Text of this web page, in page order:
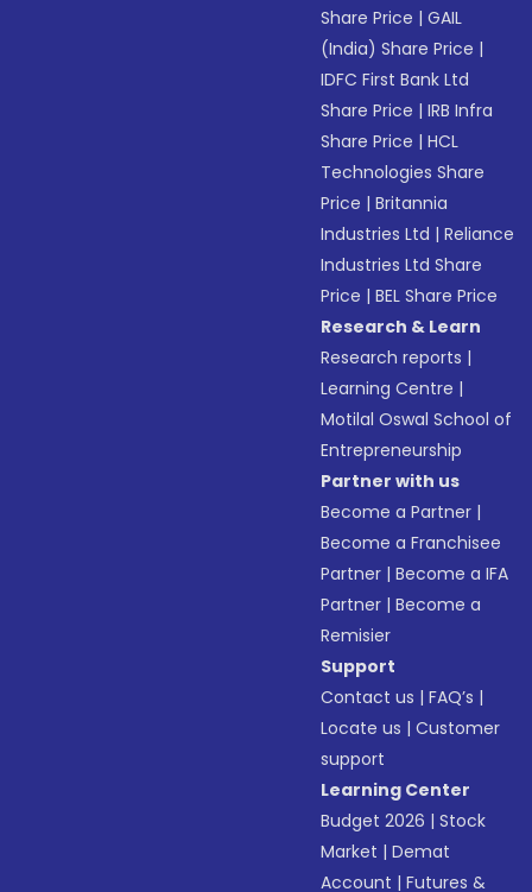
Share Price |GAIL
(India) Share Price |
IDFC First Bank Ltd
Share Price |IRB Infra
Share Price |HCL
Technologies Share
Price |Britannia
Industries Ltd |Reliance
Industries Ltd Share
Price |BEL Share Price
Research & Learn
Research reports |
Learning Centre |
Motilal Oswal School of
Entrepreneurship
Partner with us
Become a Partner |
Become a Franchisee
Partner |Become a IFA
Partner |Become a
Remisier
Support
Contact us |FAQ’s |
Locate us |Customer
support
Learning Center
Budget 2026 |Stock
Market |Demat
Account |Futures &